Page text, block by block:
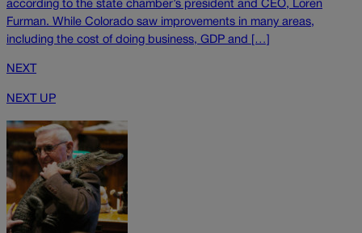
according to the state chamber’s president and CEO, Loren
Furman. While Colorado saw improvements in many areas,
including the cost of doing business, GDP and […]
NEXT
NEXT UP